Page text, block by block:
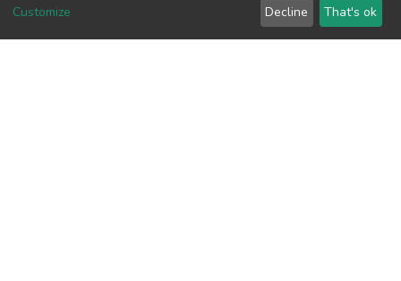
Customize Decline That's ok